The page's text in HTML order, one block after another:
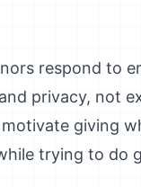
respond to
privacy, not
giving
trying to do